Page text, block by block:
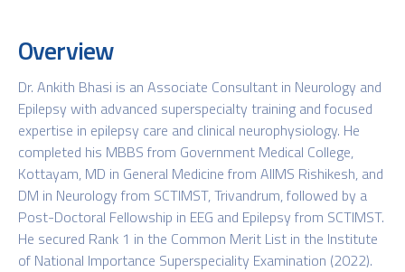
Overview
Dr. Ankith Bhasi is an Associate Consultant in Neurology and
Epilepsy with advanced superspecialty training and focused
expertise in epilepsy care and clinical neurophysiology. He
completed his MBBS from Government Medical College,
Kottayam, MD in General Medicine from AIIMS Rishikesh, and
DM in Neurology from SCTIMST, Trivandrum, followed by a
Post-Doctoral Fellowship in EEG and Epilepsy from SCTIMST.
He secured Rank 1 in the Common Merit List in the Institute
of National Importance Superspeciality Examination (2022).